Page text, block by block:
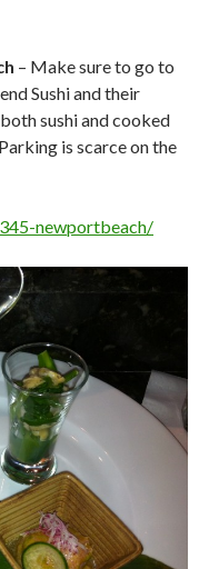
– Make sure to go to
Sushi and their
sushi and cooked
is scarce on the
newportbeach/